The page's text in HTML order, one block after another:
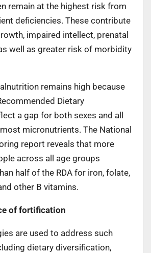
remain at the highest risk from
deficiencies. These contribute
impaired intellect, prenatal
well as greater risk of morbidity
remains high because
Dietary
a gap for both sexes and all
micronutrients. The National
report reveals that more
across all age groups
half of the RDA for iron, folate,
other B vitamins.
of fortification
are used to address such
dietary diversification,